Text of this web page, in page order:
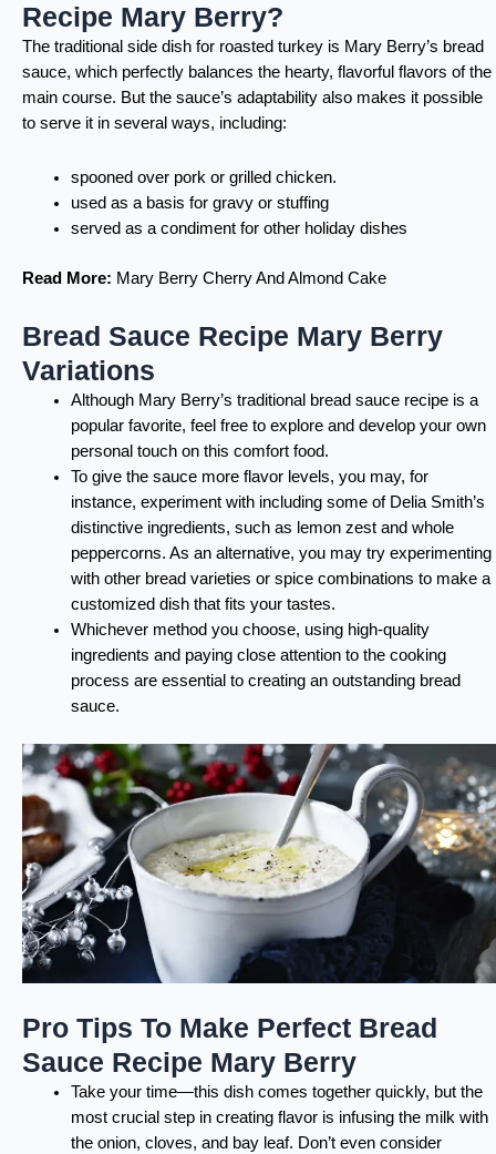
Recipe Mary Berry?
The traditional side dish for roasted turkey is Mary Berry’s bread
sauce, which perfectly balances the hearty, flavorful flavors of the
main course. But the sauce’s adaptability also makes it possible
to serve it in several ways, including:
spooned over pork or grilled chicken.
used as a basis for gravy or stuffing
served as a condiment for other holiday dishes
Read More: Mary Berry Cherry And Almond Cake
Bread Sauce Recipe Mary Berry
Variations
Although Mary Berry’s traditional bread sauce recipe is a
popular favorite, feel free to explore and develop your own
personal touch on this comfort food.
To give the sauce more flavor levels, you may, for
instance, experiment with including some of Delia Smith’s
distinctive ingredients, such as lemon zest and whole
peppercorns. As an alternative, you may try experimenting
with other bread varieties or spice combinations to make a
customized dish that fits your tastes.
Whichever method you choose, using high-quality
ingredients and paying close attention to the cooking
process are essential to creating an outstanding bread
sauce.
Pro Tips To Make Perfect Bread
Sauce Recipe Mary Berry
Take your time—this dish comes together quickly, but the
most crucial step in creating flavor is infusing the milk with
the onion, cloves, and bay leaf. Don’t even consider